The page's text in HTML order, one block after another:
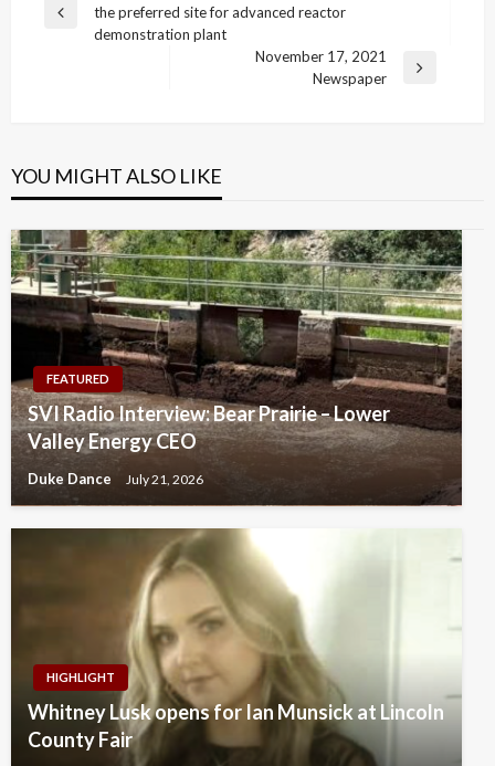
navigation
Previous
the preferred site for advanced reactor
demonstration plant
November 17, 2021
Newspaper
YOU MIGHT ALSO LIKE
FEATURED
SVI Radio Interview: Bear Prairie – Lower
Valley Energy CEO
Duke Dance July 21, 2026
HIGHLIGHT
Whitney Lusk opens for Ian Munsick at Lincoln
County Fair